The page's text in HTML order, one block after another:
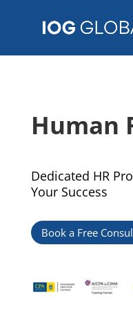
Human
Dedicated HR
Your Success
Book a Free